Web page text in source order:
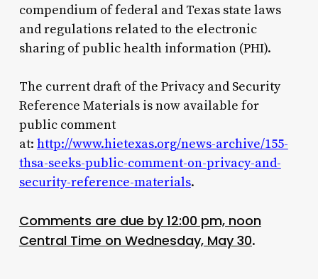
compendium of federal and Texas state laws
and regulations related to the electronic
sharing of public health information (PHI).
The current draft of the Privacy and Security
Reference Materials is now available for
public comment
at: http://www.hietexas.org/news-archive/155-
thsa-seeks-public-comment-on-privacy-and-
security-reference-materials.
Comments are due by 12:00 pm, noon
Central Time on Wednesday, May 30.